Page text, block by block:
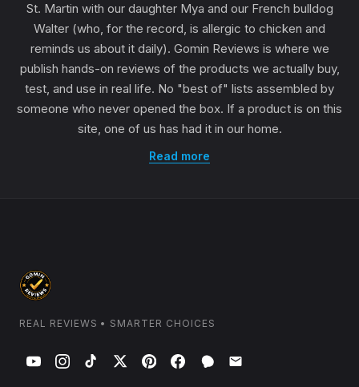
St. Martin with our daughter Mya and our French bulldog
Walter (who, for the record, is allergic to chicken and
reminds us about it daily). Gomin Reviews is where we
publish hands-on reviews of the products we actually buy,
test, and use in real life. No "best of" lists assembled by
someone who never opened the box. If a product is on this
site, one of us has had it in our home.
Read more
REAL REVIEWS • SMARTER CHOICES